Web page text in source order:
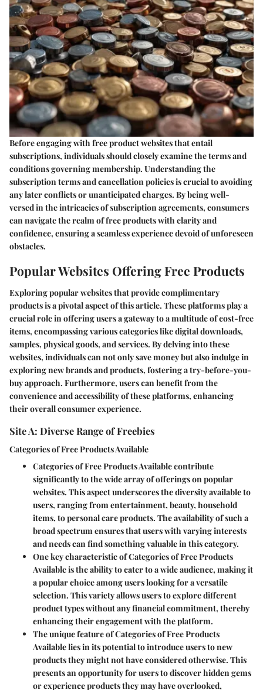
Before engaging with free product websites that entail
subscriptions, individuals should closely examine the terms and
conditions governing membership. Understanding the
subscription terms and cancellation policies is crucial to avoiding
any later conflicts or unanticipated charges. By being well-
versed in the intricacies of subscription agreements, consumers
can navigate the realm of free products with clarity and
confidence, ensuring a seamless experience devoid of unforeseen
obstacles.
Popular Websites Offering Free Products
Exploring popular websites that provide complimentary
products is a pivotal aspect of this article. These platforms play a
crucial role in offering users a gateway to a multitude of cost-free
items, encompassing various categories like digital downloads,
samples, physical goods, and services. By delving into these
websites, individuals can not only save money but also indulge in
exploring new brands and products, fostering a try-before-you-
buy approach. Furthermore, users can benefit from the
convenience and accessibility of these platforms, enhancing
their overall consumer experience.
Site A: Diverse Range of Freebies
Categories of Free Products Available
Categories of Free Products Available contribute
significantly to the wide array of offerings on popular
websites. This aspect underscores the diversity available to
users, ranging from entertainment, beauty, household
items, to personal care products. The availability of such a
broad spectrum ensures that users with varying interests
and needs can find something valuable in this category.
One key characteristic of Categories of Free Products
Available is the ability to cater to a wide audience, making it
a popular choice among users looking for a versatile
selection. This variety allows users to explore different
product types without any financial commitment, thereby
enhancing their engagement with the platform.
The unique feature of Categories of Free Products
Available lies in its potential to introduce users to new
products they might not have considered otherwise. This
presents an opportunity for users to discover hidden gems
or experience products they may have overlooked,